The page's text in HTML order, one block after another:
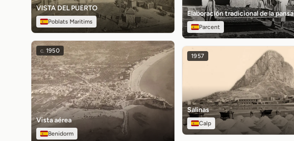
VISTA DEL PUERTO
Poblats Maritims
c. 1950
Vista aérea
Benidorm
Elaboración tradicional de la pansa
Parcent
1957
Salinas
Calp